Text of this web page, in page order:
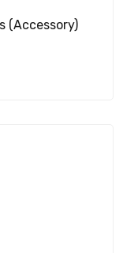
(Accessory)